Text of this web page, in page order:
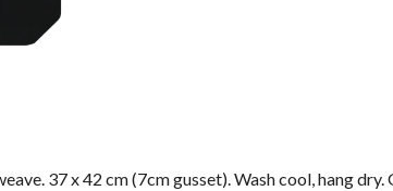
37 x 42 cm (7cm gusset). Wash cool, hang